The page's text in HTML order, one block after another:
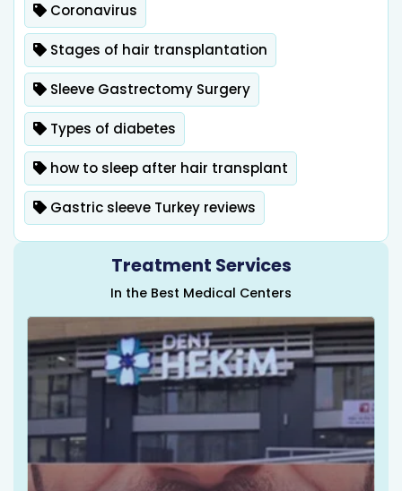
Coronavirus
Stages of hair transplantation
Sleeve Gastrectomy Surgery
Types of diabetes
how to sleep after hair transplant
Gastric sleeve Turkey reviews
Treatment Services
In the Best Medical Centers